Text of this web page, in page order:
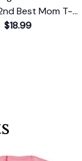
Best Mom T-
Shirt
$18.99